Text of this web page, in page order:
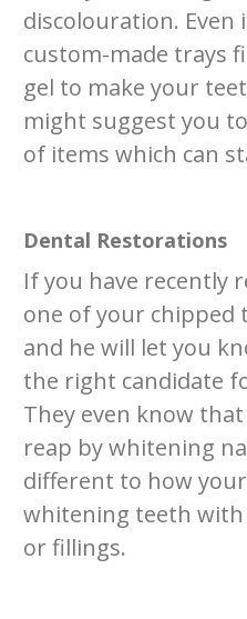
discolouration. Even
custom-made trays
gel to make your
might suggest you
of items which can
Dental Restorations
If you have recently
one of your chipped
and he will let you
the right candidate
They even know
reap by whitening
different to how
whitening teeth
or fillings.